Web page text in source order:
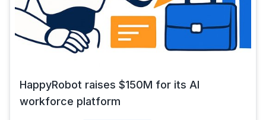
HappyRobot raises $150M for its AI
workforce platform